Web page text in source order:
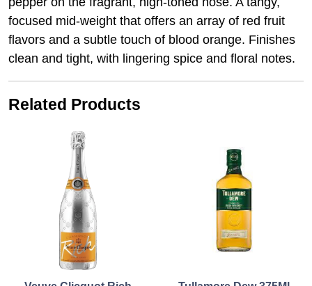
focused mid-weight that offers an array of red fruit
flavors and a subtle touch of blood orange. Finishes
clean and tight, with lingering spice and floral notes.
Related Products